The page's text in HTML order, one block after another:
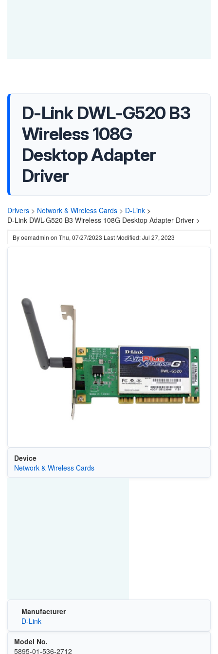
D-Link DWL-G520 B3
Wireless 108G
Desktop Adapter
Driver
Drivers > Network & Wireless Cards > D-Link >
D-Link DWL-G520 B3 Wireless 108G Desktop Adapter Driver >
Byoemadmin on Thu, 07/27/2023 Last Modified: Jul 27, 2023
Device
Network & Wireless Cards
Manufacturer
D-Link
Model No.
5895-01-536-2712